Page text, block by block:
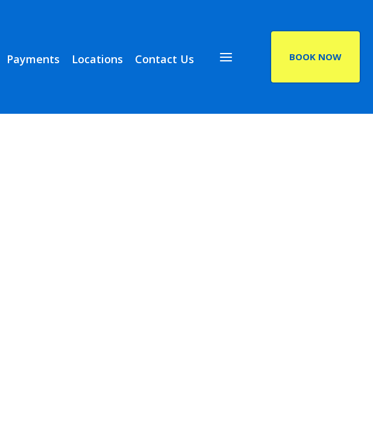
Payments Locations Contact Us BOOK NOW